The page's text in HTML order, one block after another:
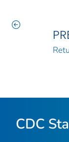
CDC